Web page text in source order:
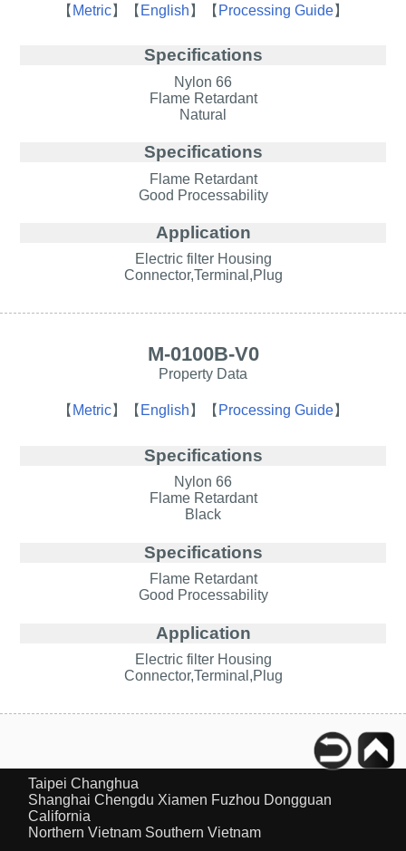
【 Metric】 【 English 】 【 Processing Guide】
Specifications
Nylon 66
Flame Retardant
Natural
Specifications
Flame Retardant
Good Processability
Application
Electric filter Housing
Connector,Terminal,Plug
M-0100B-V0
Property Data
【 Metric】 【 English 】 【 Processing Guide】
Specifications
Nylon 66
Flame Retardant
Black
Specifications
Flame Retardant
Good Processability
Application
Electric filter Housing
Connector,Terminal,Plug
Taipei Changhua
Shanghai Chengdu Xiamen Fuzhou Dongguan
California
Northern Vietnam Southern Vietnam